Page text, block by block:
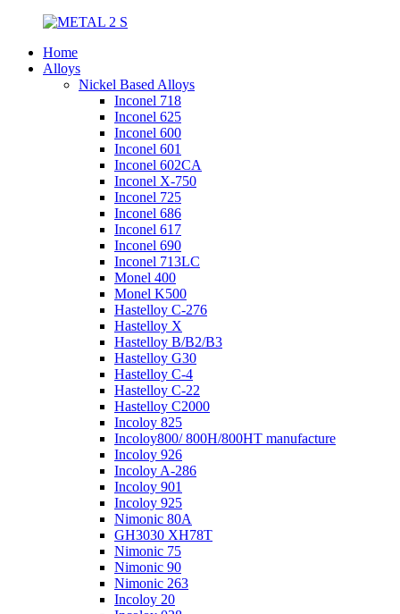
Home
Alloys
Nickel Based Alloys
Inconel 718
Inconel 625
Inconel 600
Inconel 601
Inconel 602CA
Inconel X-750
Inconel 725
Inconel 686
Inconel 617
Inconel 690
Inconel 713LC
Monel 400
Monel K500
Hastelloy C-276
Hastelloy X
Hastelloy B/B2/B3
Hastelloy G30
Hastelloy C-4
Hastelloy C-22
Hastelloy C2000
Incoloy 825
Incoloy800/ 800H/800HT manufacture
Incoloy 926
Incoloy A-286
Incoloy 901
Incoloy 925
Nimonic 80A
GH3030 XH78T
Nimonic 75
Nimonic 90
Nimonic 263
Incoloy 20